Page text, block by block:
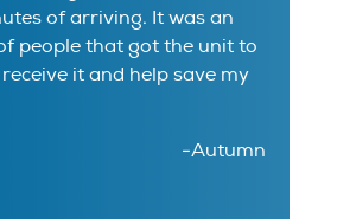
of arriving. It was an
people that got the unit to
it and help save my
-Autumn